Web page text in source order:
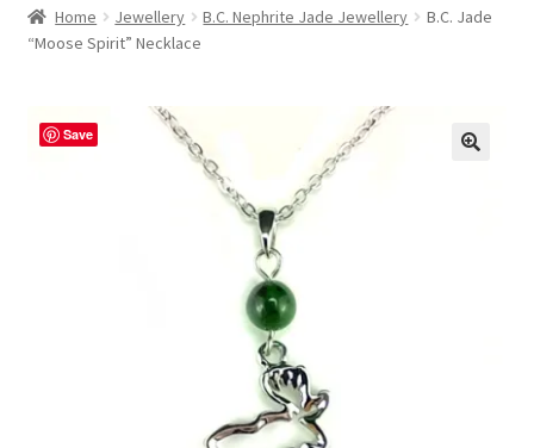
About Us
About B.C. Nephrite Jade
First Nations Style Jewellery
Home Jewellery B.C. Nephrite Jade Jewellery
B.C. Jade
“Moose Spirit” Necklace
Save